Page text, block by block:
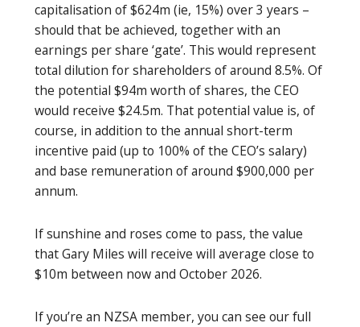
capitalisation of $624m (ie, 15%) over 3 years –
should that be achieved, together with an
earnings per share ‘gate’. This would represent
total dilution for shareholders of around 8.5%. Of
the potential $94m worth of shares, the CEO
would receive $24.5m. That potential value is, of
course, in addition to the annual short-term
incentive paid (up to 100% of the CEO’s salary)
and base remuneration of around $900,000 per
annum.
If sunshine and roses come to pass, the value
that Gary Miles will receive will average close to
$10m between now and October 2026.
If you’re an NZSA member, you can see our full